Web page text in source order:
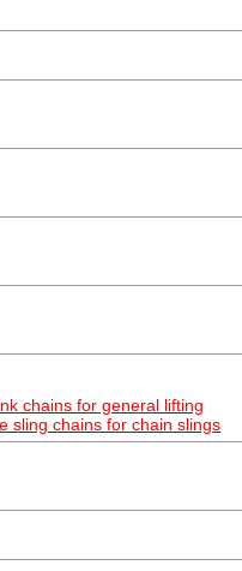
chains for general lifting
sling chains for chain slings